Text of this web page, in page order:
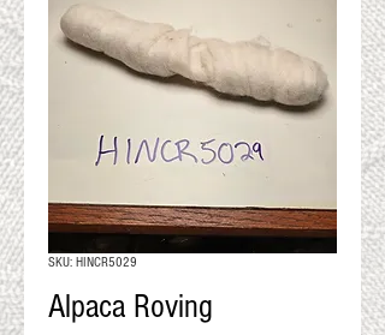
QUALITY RESULTS
FROM YOUR
PREMIUM FIBER
An artisan mill with you and
your goals in mind
SKU: HINCR5029
Alpaca Roving